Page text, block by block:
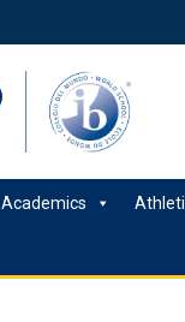
Academics